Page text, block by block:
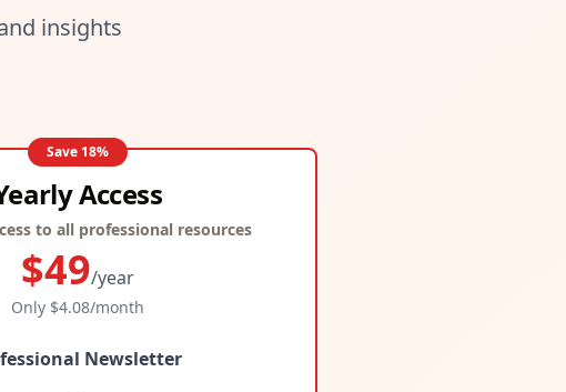
insights
Save 18%
Access
to all professional resources
$49/year
Only $4.08/month
Newsletter